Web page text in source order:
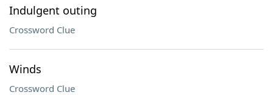
Indulgent outing
Crossword Clue
Winds
Crossword Clue